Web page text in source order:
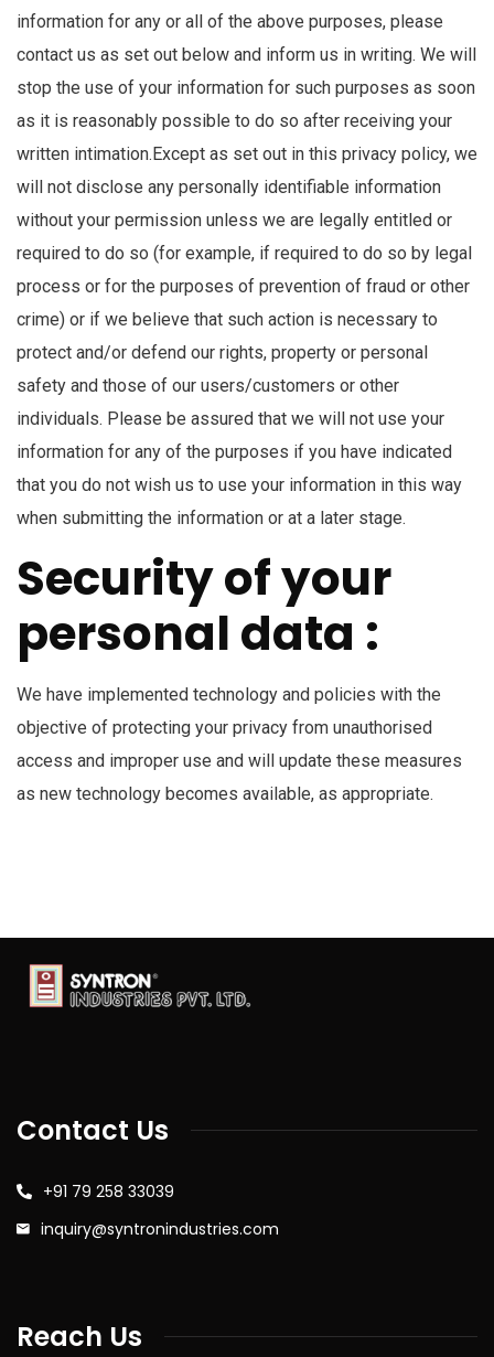
information for any or all of the above purposes, please
contact us as set out below and inform us in writing. We will
stop the use of your information for such purposes as soon
as it is reasonably possible to do so after receiving your
written intimation.Except as set out in this privacy policy, we
will not disclose any personally identifiable information
without your permission unless we are legally entitled or
required to do so (for example, if required to do so by legal
process or for the purposes of prevention of fraud or other
crime) or if we believe that such action is necessary to
protect and/or defend our rights, property or personal
safety and those of our users/customers or other
individuals. Please be assured that we will not use your
information for any of the purposes if you have indicated
that you do not wish us to use your information in this way
when submitting the information or at a later stage.
Security of your
personal data :
We have implemented technology and policies with the
objective of protecting your privacy from unauthorised
access and improper use and will update these measures
as new technology becomes available, as appropriate.
Contact Us
+91 79 258 33039
inquiry@syntronindustries.com
Reach Us